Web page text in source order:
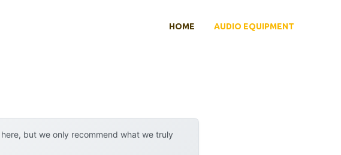
HOME AUDIO EQUIPMENT
but we only recommend what we truly